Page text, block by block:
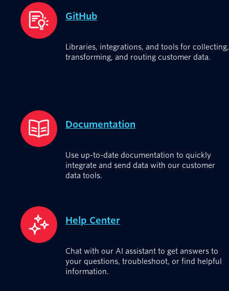
GitHub
Libraries, integrations, and tools for collecting,
transforming, and routing customer data.
Documentation
Use up-to-date documentation to quickly
integrate and send data with our customer
data tools.
Help Center
Chat with our AI assistant to get answers to
your questions, troubleshoot, or find helpful
information.